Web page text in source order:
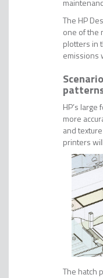
The HP
one of the
plotters in
emissions
HP’s
more
and
printers
The hatch